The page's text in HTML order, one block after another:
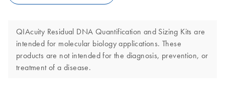
QIAcuity Residual DNA Quantification and Sizing Kits are
intended for molecular biology applications. These
products are not intended for the diagnosis, prevention, or
treatment of a disease.